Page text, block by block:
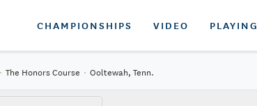
CHAMPIONSHIPS VIDEO PLAYING
· The Honors Course · Ooltewah, Tenn.